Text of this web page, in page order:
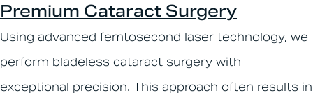
Premium Cataract Surgery
Using advanced femtosecond laser technology, we
perform bladeless cataract surgery with
exceptional precision. This approach often results in